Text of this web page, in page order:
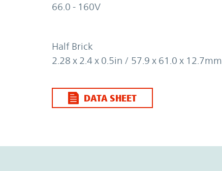
66.0 - 160V
Half Brick
2.28 x 2.4 x 0.5in / 57.9 x 61.0 x 12.7mm
DATA SHEET